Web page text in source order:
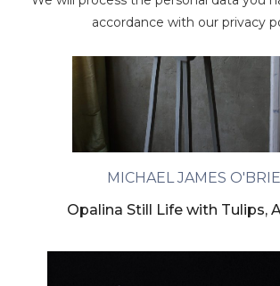
accordance with our privacy
MICHAEL JAMES
Opalina Still Life with Tulips,